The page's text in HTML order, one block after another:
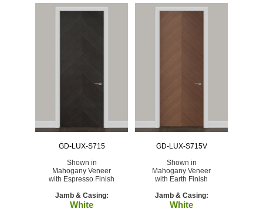
GD-LUX-S715
Shown in
Mahogany Veneer
with Espresso Finish
Jamb & Casing:
White
GD-LUX-S715V
Shown in
Mahogany Veneer
with Earth Finish
Jamb & Casing:
White